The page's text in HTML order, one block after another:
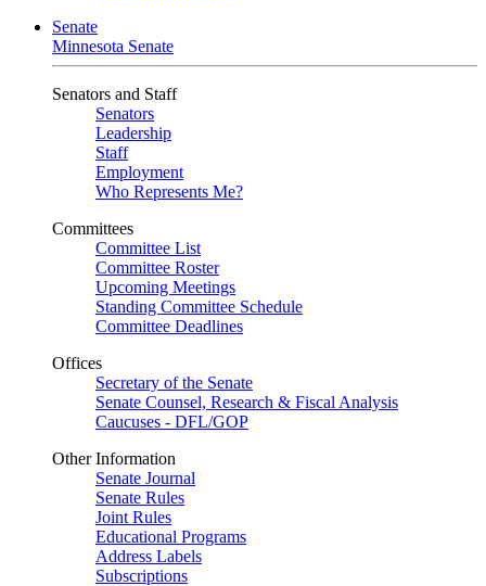
Senate
Minnesota Senate
Senators and Staff
Senators
Leadership
Staff
Employment
Who Represents Me?
Committees
Committee List
Committee Roster
Upcoming Meetings
Standing Committee Schedule
Committee Deadlines
Offices
Secretary of the Senate
Senate Counsel, Research & Fiscal Analysis
Caucuses - DFL/GOP
Other Information
Senate Journal
Senate Rules
Joint Rules
Educational Programs
Address Labels
Subscriptions